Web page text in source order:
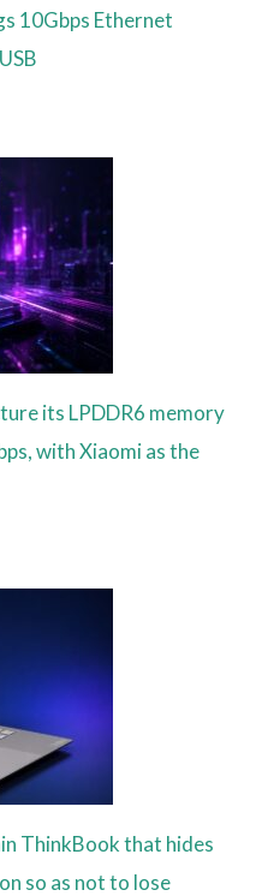
10Gbps Ethernet
its LPDDR6 memory
with Xiaomi as the
ThinkBook that hides
so as not to lose